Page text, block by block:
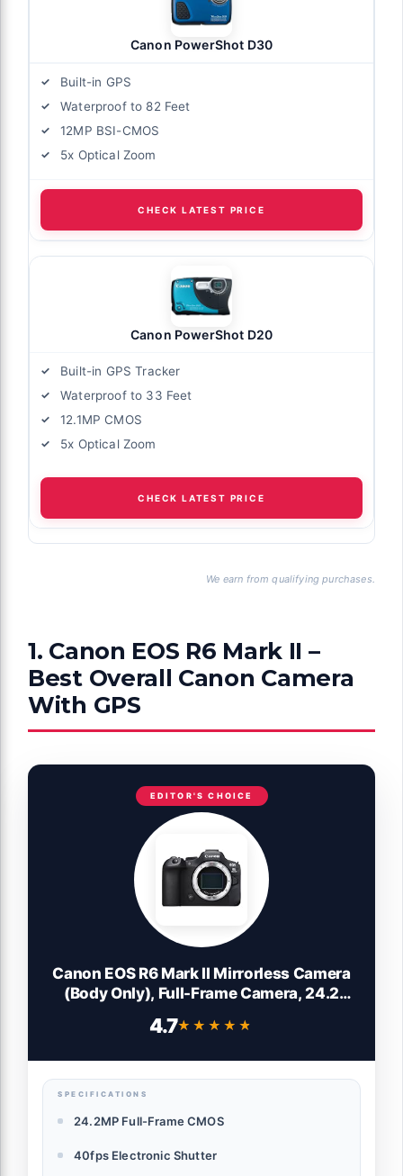
Canon PowerShot D30
Built-in GPS
Waterproof to 82 Feet
12MP BSI-CMOS
5x Optical Zoom
CHECK LATEST PRICE
Canon PowerShot D20
Built-in GPS Tracker
Waterproof to 33 Feet
12.1MP CMOS
5x Optical Zoom
CHECK LATEST PRICE
We earn from qualifying purchases.
1. Canon EOS R6 Mark II –
Best Overall Canon Camera
With GPS
EDITOR'S CHOICE
Canon EOS R6 Mark II Mirrorless Camera
(Body Only), Full-Frame Camera, 24.2
Capabilities, Black
4.7★★★★★
★★★★★
SPECIFICATIONS
24.2MP Full-Frame CMOS
40fps Electronic Shutter